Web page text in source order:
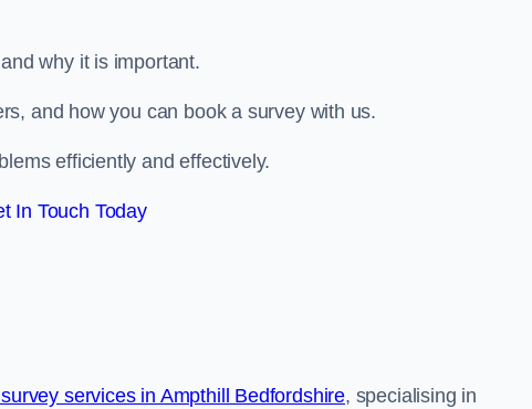
why it is important.
and how you can book a survey with us.
efficiently and effectively.
In Touch Today
services in Ampthill Bedfordshire, specialising in